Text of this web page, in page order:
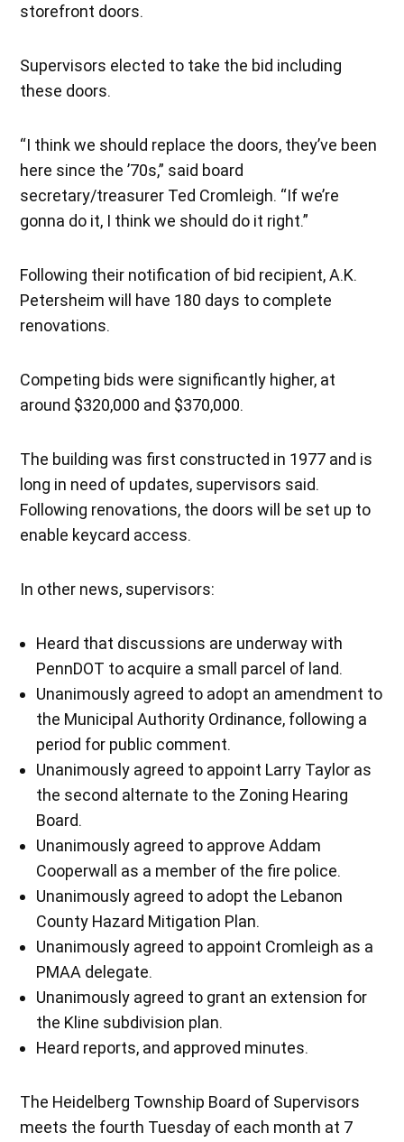
storefront doors.
Supervisors elected to take the bid including
these doors.
“I think we should replace the doors, they’ve been
here since the ’70s,” said board
secretary/treasurer Ted Cromleigh. “If we’re
gonna do it, I think we should do it right.”
Following their notification of bid recipient, A.K.
Petersheim will have 180 days to complete
renovations.
Competing bids were significantly higher, at
around $320,000 and $370,000.
The building was first constructed in 1977 and is
long in need of updates, supervisors said.
Following renovations, the doors will be set up to
enable keycard access.
In other news, supervisors:
Heard that discussions are underway with
PennDOT to acquire a small parcel of land.
Unanimously agreed to adopt an amendment to
the Municipal Authority Ordinance, following a
period for public comment.
Unanimously agreed to appoint Larry Taylor as
the second alternate to the Zoning Hearing
Board.
Unanimously agreed to approve Addam
Cooperwall as a member of the fire police.
Unanimously agreed to adopt the Lebanon
County Hazard Mitigation Plan.
Unanimously agreed to appoint Cromleigh as a
PMAA delegate.
Unanimously agreed to grant an extension for
the Kline subdivision plan.
Heard reports, and approved minutes.
The Heidelberg Township Board of Supervisors
meets the fourth Tuesday of each month at 7